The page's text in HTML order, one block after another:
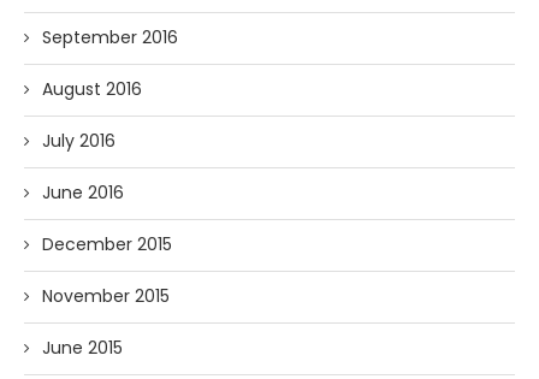
September 2016
August 2016
July 2016
June 2016
December 2015
November 2015
June 2015